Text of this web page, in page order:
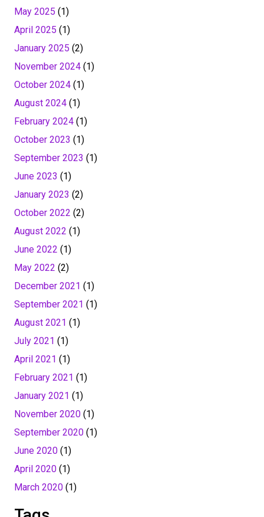
May 2025 (1)
April 2025 (1)
January 2025 (2)
November 2024 (1)
October 2024 (1)
August 2024 (1)
February 2024 (1)
October 2023 (1)
September 2023 (1)
June 2023 (1)
January 2023 (2)
October 2022 (2)
August 2022 (1)
June 2022 (1)
May 2022 (2)
December 2021 (1)
September 2021 (1)
August 2021 (1)
July 2021 (1)
April 2021 (1)
February 2021 (1)
January 2021 (1)
November 2020 (1)
September 2020 (1)
June 2020 (1)
April 2020 (1)
March 2020 (1)